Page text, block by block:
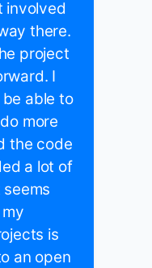
involved
there.
project
I
able to
more
the code
a lot of
seems
is
an open